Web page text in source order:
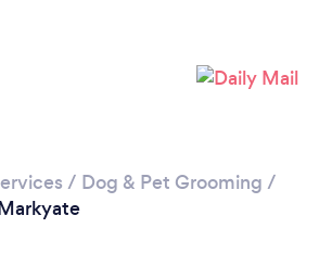
/ Dog & Pet Grooming /